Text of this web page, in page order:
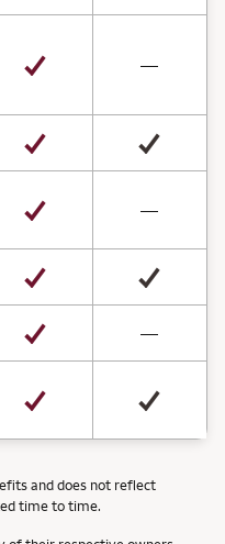
—not
—not
—not
and does not reflect
time to time.